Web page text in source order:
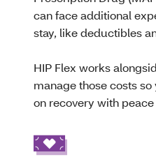
can face additional
stay, like deductibles
HIP Flex works
manage those costs
on recovery with